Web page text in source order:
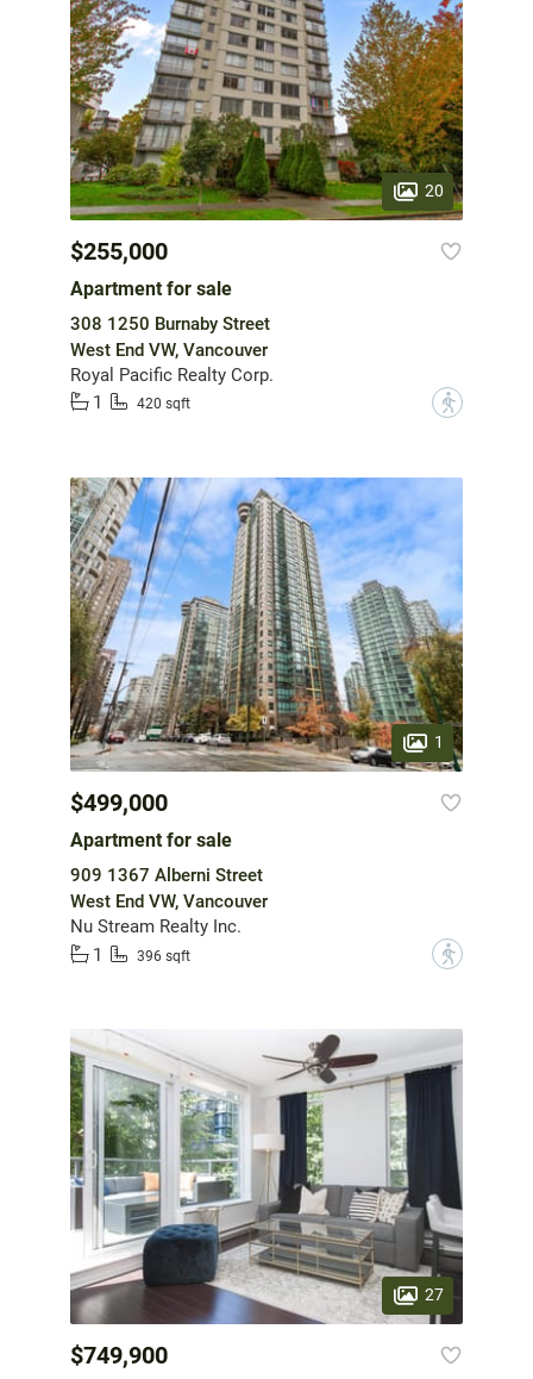
20
$255,000
Apartment for sale
308 1250 Burnaby Street
West End VW, Vancouver
Royal Pacific Realty Corp.
1
420 sqft ?
1
$499,000
Apartment for sale
909 1367 Alberni Street
West End VW, Vancouver
Nu Stream Realty Inc.
1
396 sqft ?
27
$749,900